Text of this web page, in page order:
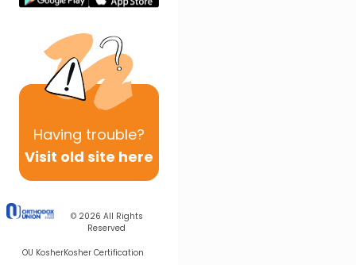
Having trouble?
Visit old site here
© 2026 All Rights
Reserved
OU KosherKosher Certification